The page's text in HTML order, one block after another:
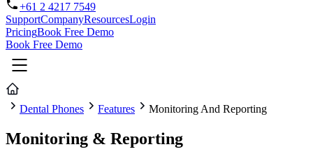
+61 2 4217 7549
SupportCompanyResourcesLogin
PricingBook Free Demo
Book Free Demo
Dental Phones Features Monitoring And Reporting
Monitoring & Reporting